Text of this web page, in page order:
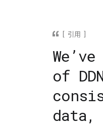
引用
of
data,